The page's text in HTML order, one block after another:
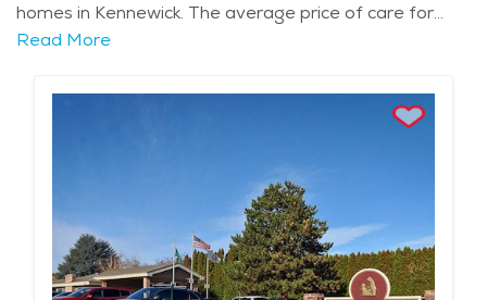
homes in Kennewick. The average price of care for
Long Term Care in the area is $10,752 - $11,417 per
Read More